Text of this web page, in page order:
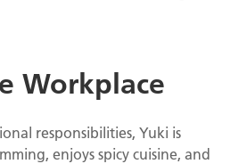
Workplace
responsibilities, Yuki is
enjoys spicy cuisine, and